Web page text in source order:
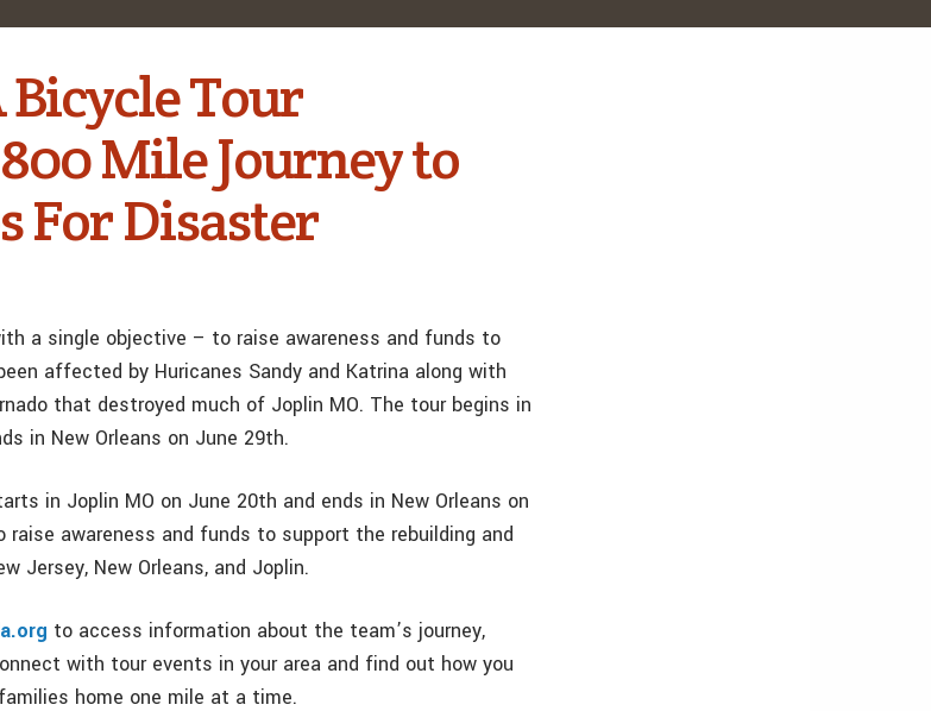
Bicycle Tour
Mile Journey to
For Disaster
a single objective – to raise awareness and funds to
affected by Huricanes Sandy and Katrina along with
that destroyed much of Joplin MO. The tour begins in
in New Orleans on June 29th.
in Joplin MO on June 20th and ends in New Orleans on
awareness and funds to support the rebuilding and
Jersey, New Orleans, and Joplin.
to access information about the team’s journey,
with tour events in your area and find out how you
home one mile at a time.